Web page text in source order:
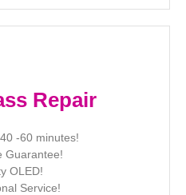
Repair
-60 minutes!
Guarantee!
OLED!
Service!